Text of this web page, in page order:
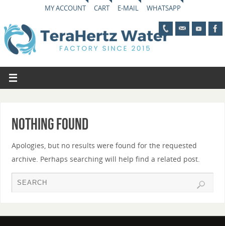
MY ACCOUNT CART E-MAIL WHATSAPP
Nothing Found
Apologies, but no results were found for the requested
archive. Perhaps searching will help find a related post.